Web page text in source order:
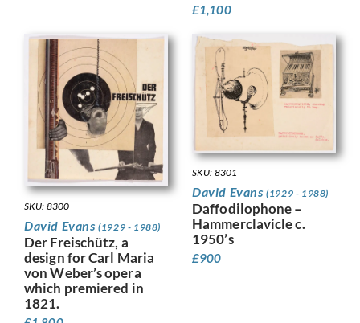
£1,100
SKU: 8300
David Evans(1929 - 1988)
Der Freischütz, a
design for Carl Maria
von Weber’s opera
which premiered in
1821.
SKU: 8301
David Evans(1929 - 1988)
Daffodilophone –
Hammerclavicle c.
1950’s
£900